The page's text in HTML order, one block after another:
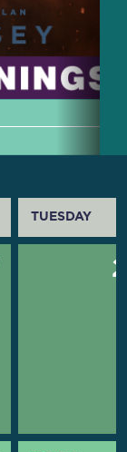
TUESDAY